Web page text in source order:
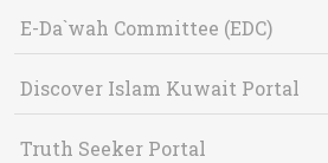
E-Da`wah Committee (EDC)
Discover Islam Kuwait Portal
Truth Seeker Portal